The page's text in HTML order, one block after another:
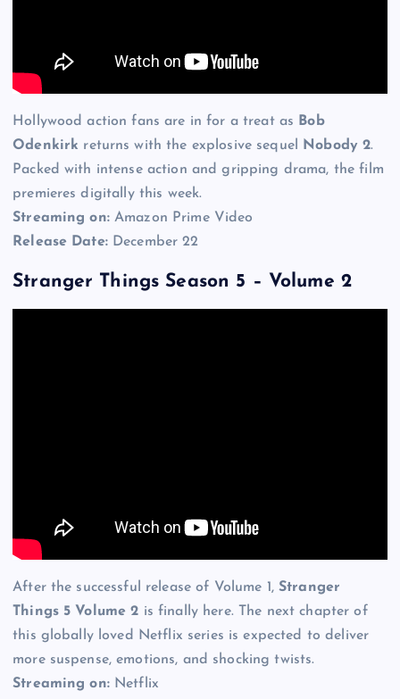
Hollywood action fans are in for a treat as Bob
Odenkirk returns with the explosive sequel Nobody 2.
Packed with intense action and gripping drama, the film
premieres digitally this week.
Streaming on:Amazon Prime Video
Release Date:December 22
Stranger Things Season 5 – Volume 2
After the successful release of Volume 1, Stranger
Things 5 Volume 2 is finally here. The next chapter of
this globally loved Netflix series is expected to deliver
more suspense, emotions, and shocking twists.
Streaming on:Netflix